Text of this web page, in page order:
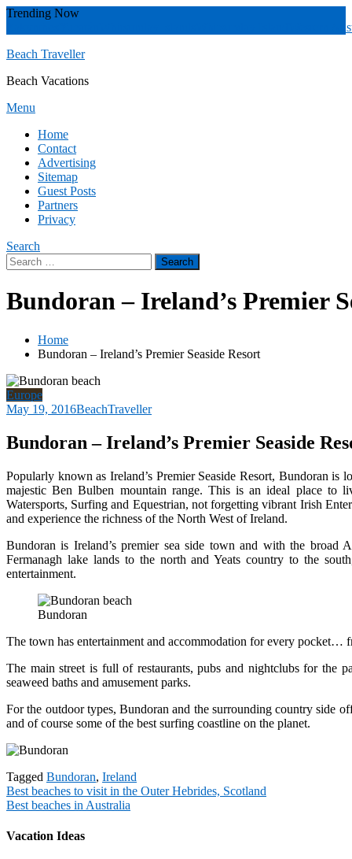
Skip
Trending Now
Western
Beach Traveller
Beach Vacations
Menu
Home
Contact
Advertising
Sitemap
Guest Posts
Partners
Privacy
Search
Search
for:
Bundoran – Ireland’s Premier
Home
Bundoran – Ireland’s Premier Seaside Resort
Europe
May 19, 2016BeachTraveller
Bundoran – Ireland’s Premier Seaside
Popularly known as Ireland’s Premier Seaside Resort, Bundoran
majestic Ben Bulben mountain range. This is an ideal place
Watersports, Surfing and Equestrian, not forgetting vibrant Irish
and experience the richness of the North West of Ireland.
Bundoran is Ireland’s premier sea side town and with the broad
Fermanagh lake lands to the north and Yeats country to the
entertainment.
Bundoran
The town has entertainment and accommodation for every pocket…
The main street is full of restaurants, pubs and nightclubs for the
seaweed baths and amusement parks.
For the outdoor types, Bundoran and the surrounding country side
and of course some of the best surfing coastline on the planet.
Tagged Bundoran, Ireland
Post
navigation
Best beaches to visit in the Outer Hebrides, Scotland
Best beaches in Australia
Vacation Ideas